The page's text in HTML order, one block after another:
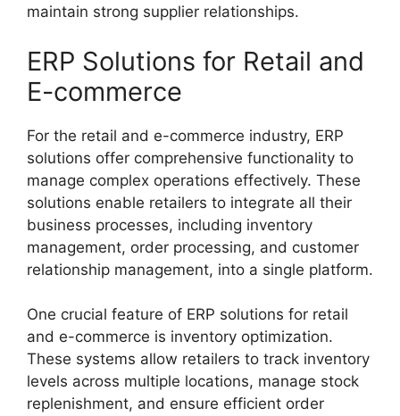
maintain strong supplier relationships.
ERP Solutions for Retail and
E-commerce
For the retail and e-commerce industry, ERP
solutions offer comprehensive functionality to
manage complex operations effectively. These
solutions enable retailers to integrate all their
business processes, including inventory
management, order processing, and customer
relationship management, into a single platform.
One crucial feature of ERP solutions for retail
and e-commerce is inventory optimization.
These systems allow retailers to track inventory
levels across multiple locations, manage stock
replenishment, and ensure efficient order